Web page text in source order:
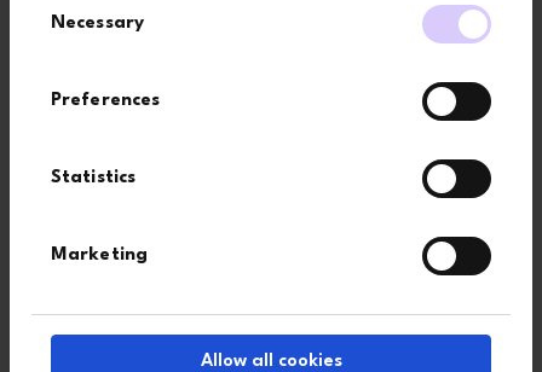
Selection
Necessary
Preferences
Statistics
Marketing
Allow all cookies
Company
I agree that by submitting this form, I accept the website’s
terms
Subscribe